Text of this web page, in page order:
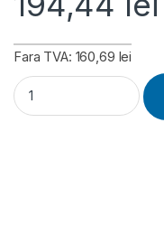
Fara TVA: 160,69 lei
Ubiquiti AI Theta